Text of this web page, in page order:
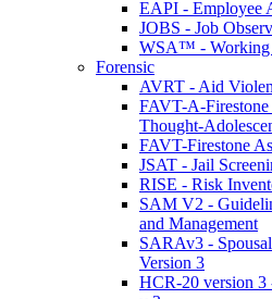
EAPI - Employee
JOBS - Job
WSA™ - Working
Forensic
AVRT - Aid
FAVT-A-Firestone
Thought-
FAVT-Firestone
JSAT - Jail
RISE - Risk
SAM V2 -
and Management
SARAv3 -
Version 3
HCR-20 version 3